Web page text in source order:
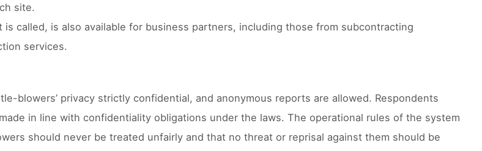
site.
is called, is also available for business partners, including those from subcontracting
services.
blowers’ privacy strictly confidential, and anonymous reports are allowed. Respondents
in line with confidentiality obligations under the laws. The operational rules of the system
should never be treated unfairly and that no threat or reprisal against them should be